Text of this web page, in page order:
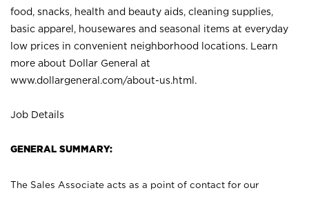
food, snacks, health and beauty aids, cleaning supplies,
basic apparel, housewares and seasonal items at everyday
low prices in convenient neighborhood locations. Learn
more about Dollar General at
www.dollargeneral.com/about-us.html .
Job Details
GENERAL SUMMARY:
The Sales Associate acts as a point of contact for our